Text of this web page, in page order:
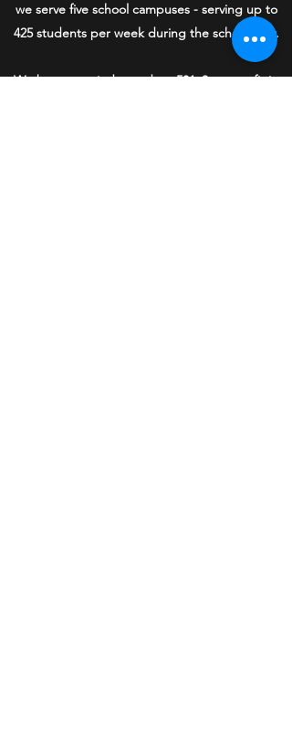
we serve five school campuses - serving up to
425 students per week during the school year.
We became a independent 501c3 nonprofit in